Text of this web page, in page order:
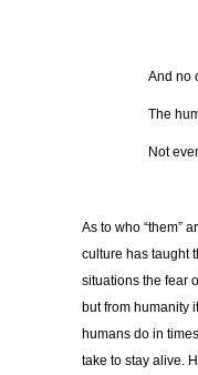
And no
The
Not
As to who “them”
culture has taught
situations the fear
but from humanity
humans do in
take to stay alive.